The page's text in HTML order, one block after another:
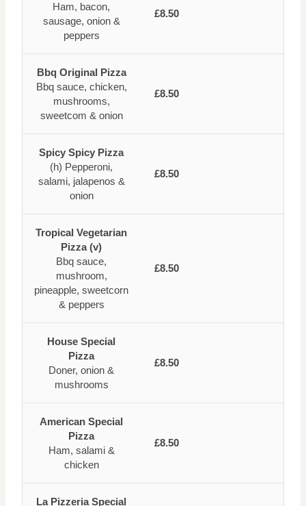
Ham, bacon,
sausage, onion &
peppers
£8.50
Bbq Original Pizza
Bbq sauce, chicken,
mushrooms,
sweetcom & onion
£8.50
Spicy Spicy Pizza
(h) Pepperoni,
salami, jalapenos &
onion
£8.50
Tropical Vegetarian
Pizza (v)
Bbq sauce,
mushroom,
pineapple, sweetcorn
& peppers
£8.50
House Special
Pizza
Doner, onion &
mushrooms
£8.50
American Special
Pizza
Ham, salami &
chicken
£8.50
La Pizzeria Special